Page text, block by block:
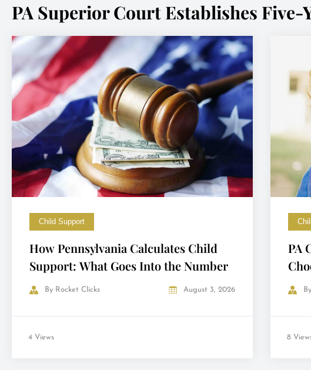
PA Superior Court Establishes
Child Support
How Pennsylvania Calculates Child
Support: What Goes Into the Number
By Rocket Clicks August 3, 2026
4 Views
PA
By
8